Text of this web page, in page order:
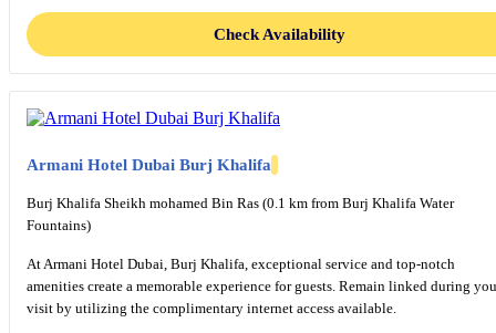
Check Availability
Armani Hotel Dubai Burj Khalifa
Burj Khalifa Sheikh mohamed Bin Ras (0.1 km from Burj Khalifa Water
Fountains)
At Armani Hotel Dubai, Burj Khalifa, exceptional service and top-notch
amenities create a memorable experience for guests. Remain linked during
visit by utilizing the complimentary internet access available.